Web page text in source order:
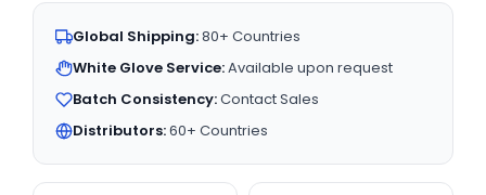
Global Shipping:80+ Countries
White Glove Service:Available upon request
Batch Consistency:Contact Sales
Distributors:60+ Countries